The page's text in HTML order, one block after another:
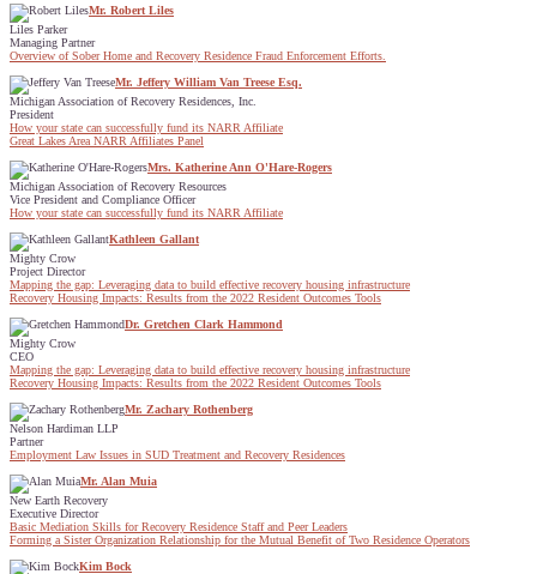
Mr. Robert Liles
Liles Parker
Managing Partner
Overview of Sober Home and Recovery Residence Fraud Enforcement Efforts.
Mr. Jeffery William Van Treese Esq.
Michigan Association of Recovery Residences, Inc.
President
How your state can successfully fund its NARR Affiliate
Great Lakes Area NARR Affiliates Panel
Mrs. Katherine Ann O'Hare-Rogers
Michigan Association of Recovery Resources
Vice President and Compliance Officer
How your state can successfully fund its NARR Affiliate
Kathleen Gallant
Mighty Crow
Project Director
Mapping the gap: Leveraging data to build effective recovery housing infrastructure
Recovery Housing Impacts: Results from the 2022 Resident Outcomes Tools
Dr. Gretchen Clark Hammond
Mighty Crow
CEO
Mapping the gap: Leveraging data to build effective recovery housing infrastructure
Recovery Housing Impacts: Results from the 2022 Resident Outcomes Tools
Mr. Zachary Rothenberg
Nelson Hardiman LLP
Partner
Employment Law Issues in SUD Treatment and Recovery Residences
Mr. Alan Muia
New Earth Recovery
Executive Director
Basic Mediation Skills for Recovery Residence Staff and Peer Leaders
Forming a Sister Organization Relationship for the Mutual Benefit of Two Residence Operators
Kim Bock